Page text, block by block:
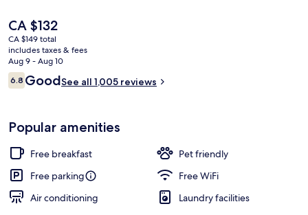
The
current
price
is
CA $132
CA $132
CA $149 total
includes taxes & fees
Aug 9 - Aug 10
Reviews
6.86.8 out of 10
GoodSee all 1,005 reviews
Popular amenities
Free breakfast
Pet friendly
Free parking
Free WiFi
Air conditioning
Laundry facilities